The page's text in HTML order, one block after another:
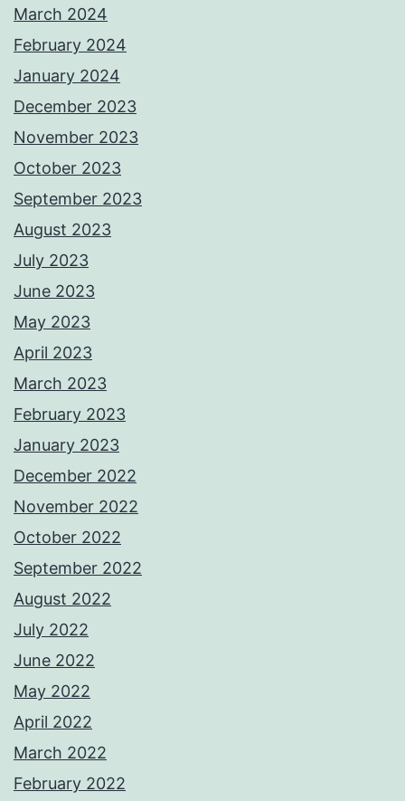
March 2024
February 2024
January 2024
December 2023
November 2023
October 2023
September 2023
August 2023
July 2023
June 2023
May 2023
April 2023
March 2023
February 2023
January 2023
December 2022
November 2022
October 2022
September 2022
August 2022
July 2022
June 2022
May 2022
April 2022
March 2022
February 2022